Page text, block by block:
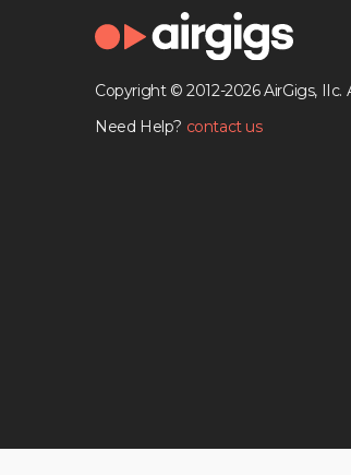
Copyright © 2012-2026 AirGigs, IIc.
Need Help? contact us